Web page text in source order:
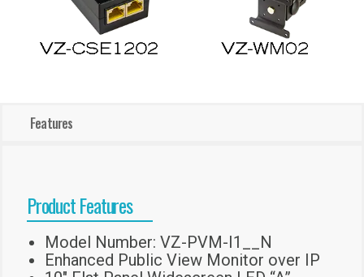
Features
Product Features
Model Number: VZ-PVM-I1__N
Enhanced Public View Monitor over IP